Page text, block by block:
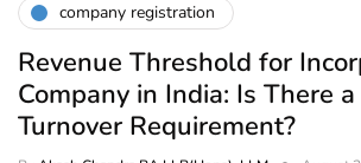
company registration
Revenue Threshold for
Company in India: Is There
Turnover Requirement?